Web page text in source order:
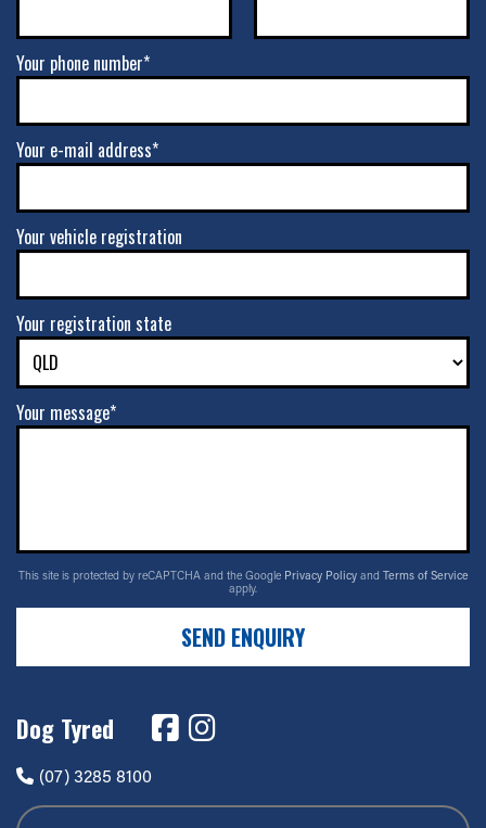
Your phone number*
Your e-mail address*
Your vehicle registration
Your registration state
Your message*
This site is protected by reCAPTCHA and the Google Privacy Policy and Terms of Service
apply.
SEND ENQUIRY
Dog Tyred
(07) 3285 8100